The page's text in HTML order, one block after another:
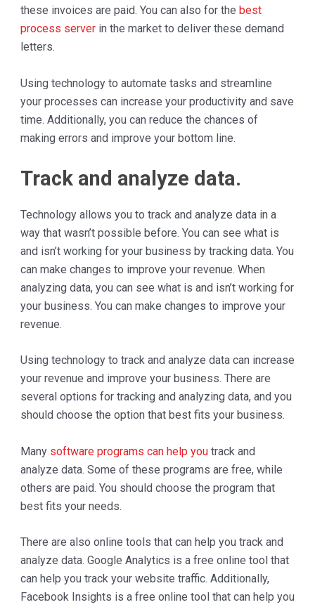
these invoices are paid. You can also for the best
process serverin the market to deliver these demand
letters.
Using technology to automate tasks and streamline
your processes can increase your productivity and save
time. Additionally, you can reduce the chances of
making errors and improve your bottom line.
Track and analyze data.
Technology allows you to track and analyze data in a
way that wasn’t possible before. You can see what is
and isn’t working for your business by tracking data. You
can make changes to improve your revenue. When
analyzing data, you can see what is and isn’t working for
your business. You can make changes to improve your
revenue.
Using technology to track and analyze data can increase
your revenue and improve your business. There are
several options for tracking and analyzing data, and you
should choose the option that best fits your business.
Many software programs can help youtrack and
analyze data. Some of these programs are free, while
others are paid. You should choose the program that
best fits your needs.
There are also online tools that can help you track and
analyze data. Google Analytics is a free online tool that
can help you track your website traffic. Additionally,
Facebook Insights is a free online tool that can help you